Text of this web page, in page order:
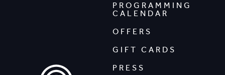
PROGRAMMING
CALENDAR
OFFERS
GIFT CARDS
PRESS